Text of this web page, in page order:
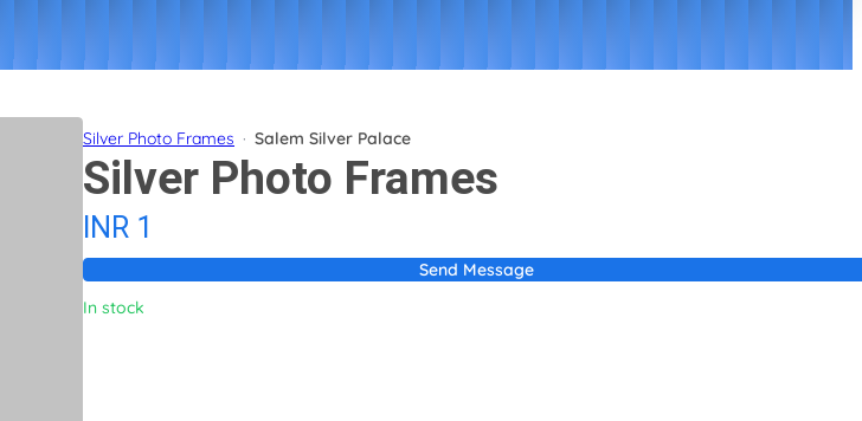
Silver Photo Frames · Salem Silver Palace
Silver Photo Frames
INR 1
Send Message
In stock